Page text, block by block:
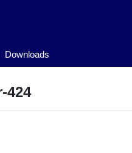
Downloads
424